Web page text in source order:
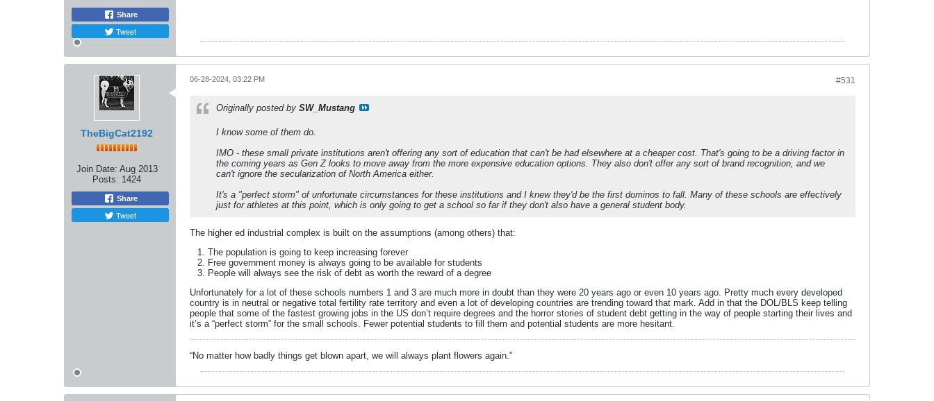
Share
Tweet
TheBigCat2192
Join Date: Aug 2013
Posts: 1424
Share
Tweet
#531
06-28-2024, 03:22 PM
Originally posted by SW_Mustang
I know some of them do.
IMO - these small private institutions aren't offering any sort of education that can't be had elsewhere at a cheaper cost. That's going to be a driving factor in
the coming years as Gen Z looks to move away from the more expensive education options. They also don't offer any sort of brand recognition, and we
can't ignore the secularization of North America either.
It's a "perfect storm" of unfortunate circumstances for these institutions and I knew they'd be the first dominos to fall. Many of these schools are effectively
just for athletes at this point, which is only going to get a school so far if they don't also have a general student body.
The higher ed industrial complex is built on the assumptions (among others) that:
The population is going to keep increasing forever
Free government money is always going to be available for students
People will always see the risk of debt as worth the reward of a degree
Unfortunately for a lot of these schools numbers 1 and 3 are much more in doubt than they were 20 years ago or even 10 years ago. Pretty much every developed
country is in neutral or negative total fertility rate territory and even a lot of developing countries are trending toward that mark. Add in that the DOL/BLS keep telling
people that some of the fastest growing jobs in the US don’t require degrees and the horror stories of student debt getting in the way of people starting their lives and
it’s a “perfect storm” for the small schools. Fewer potential students to fill them and potential students are more hesitant.
“No matter how badly things get blown apart, we will always plant flowers again.”